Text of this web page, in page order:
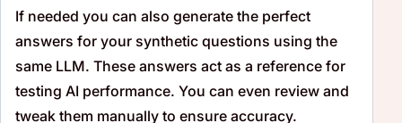
If needed you can also generate the perfect
answers for your synthetic questions using the
same LLM. These answers act as a reference for
testing AI performance. You can even review and
tweak them manually to ensure accuracy.